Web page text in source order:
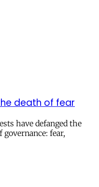
death of fear
have defanged the
fear,